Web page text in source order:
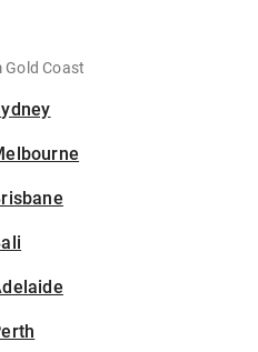
Coast